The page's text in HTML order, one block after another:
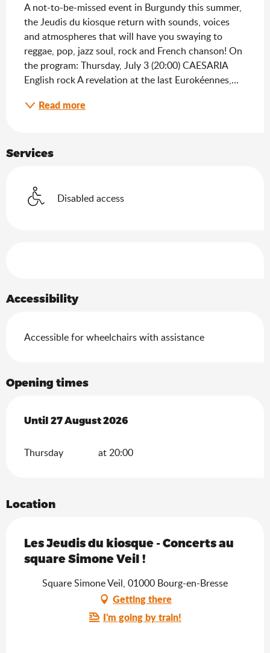
A not-to-be-missed event in Burgundy this summer,
the Jeudis du kiosque return with sounds, voices
and atmospheres that will have you swaying to
reggae, pop, jazz soul, rock and French chanson! On
the program: Thursday, July 3 (20:00) CAESARIA
English rock A revelation at the last Eurokéennes,...
Read more
Services
Disabled access
Accessibility
Accessible for wheelchairs with assistance
Opening times
From 2 July 2026until
Until 27 August 2026
Thursday at 20:00
Location
Les Jeudis du kiosque - Concerts au
square Simone Veil !
Square Simone Veil, 01000 Bourg-en-Bresse
Getting there
I'm going by train!